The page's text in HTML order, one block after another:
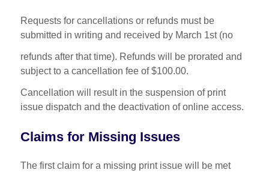
Requests for cancellations or refunds must be
submitted in writing and received by March 1st (no
refunds after that time). Refunds will be prorated and
subject to a cancellation fee of $100.00.
Cancellation will result in the suspension of print
issue dispatch and the deactivation of online access.
Claims for Missing Issues
The first claim for a missing print issue will be met